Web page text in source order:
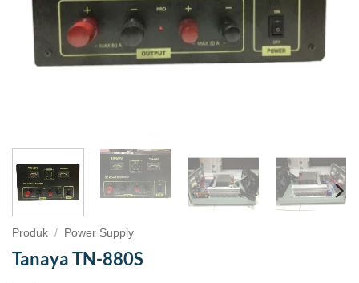
Produk / Power Supply
Tanaya TN-880S